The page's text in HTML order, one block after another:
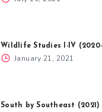
Wildlife Studies I-IV (2020-
January 21, 2021
South by Southeast (2021)